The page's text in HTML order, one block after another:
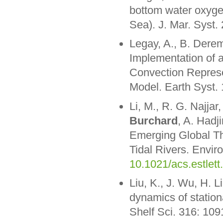
bottom water
Sea). J. Mar.
Legay, A., B.
Implementation of
Convection
Model. Earth
Li, M., R. G.
Burchard, A.
Emerging Global
Tidal Rivers.
10.1021/
Liu, K., J. Wu, H.
dynamics of
Shelf Sci. 316: